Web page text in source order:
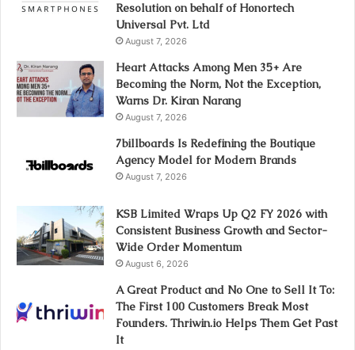
Resolution on behalf of Honortech
Universal Pvt. Ltd
August 7, 2026
Heart Attacks Among Men 35+ Are
Becoming the Norm, Not the Exception,
Warns Dr. Kiran Narang
August 7, 2026
7billboards Is Redefining the Boutique
Agency Model for Modern Brands
August 7, 2026
KSB Limited Wraps Up Q2 FY 2026 with
Consistent Business Growth and Sector-
Wide Order Momentum
August 6, 2026
A Great Product and No One to Sell It To:
The First 100 Customers Break Most
Founders. Thriwin.io Helps Them Get Past
It